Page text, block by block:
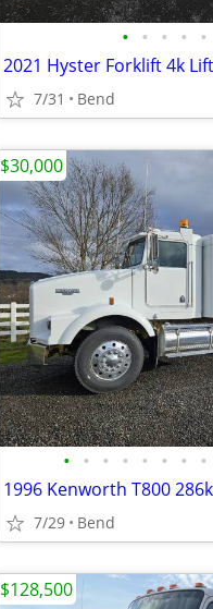
• • • • •
7/31 Bend
• • • • • • • •
7/29 Bend
$30,000
$128,500